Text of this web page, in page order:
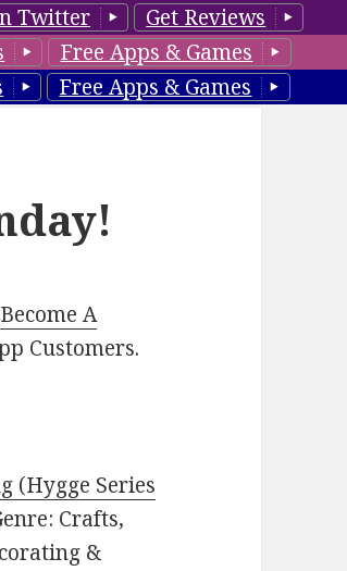
Twitter
Get Reviews
Free Apps & Games
Free Apps & Games
Become A
Customers.
(Hygge Series
Crafts,
&